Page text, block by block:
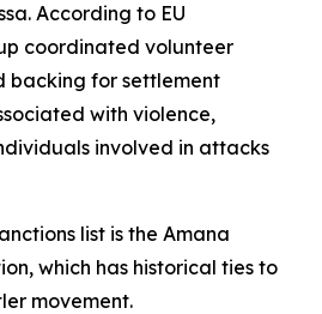
According to EU
coordinated volunteer
backing for settlement
with violence,
involved in attacks
list is the Amana
which has historical ties to
movement.